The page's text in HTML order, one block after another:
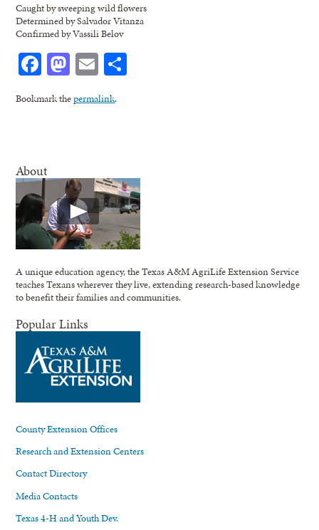
Caught by sweeping wild flowers
Determined by Salvador Vitanza
Confirmed by Vassili Belov
Facebook
Mastodon
Email
Bookmark thepermalink.
About
A unique education agency, the Texas A&M AgriLife Extension Service
teaches Texans wherever they live, extending research-based knowledge
to benefit their families and communities.
Popular Links
County Extension Offices
Research and Extension Centers
Contact Directory
Media Contacts
Texas 4-H and Youth Dev.